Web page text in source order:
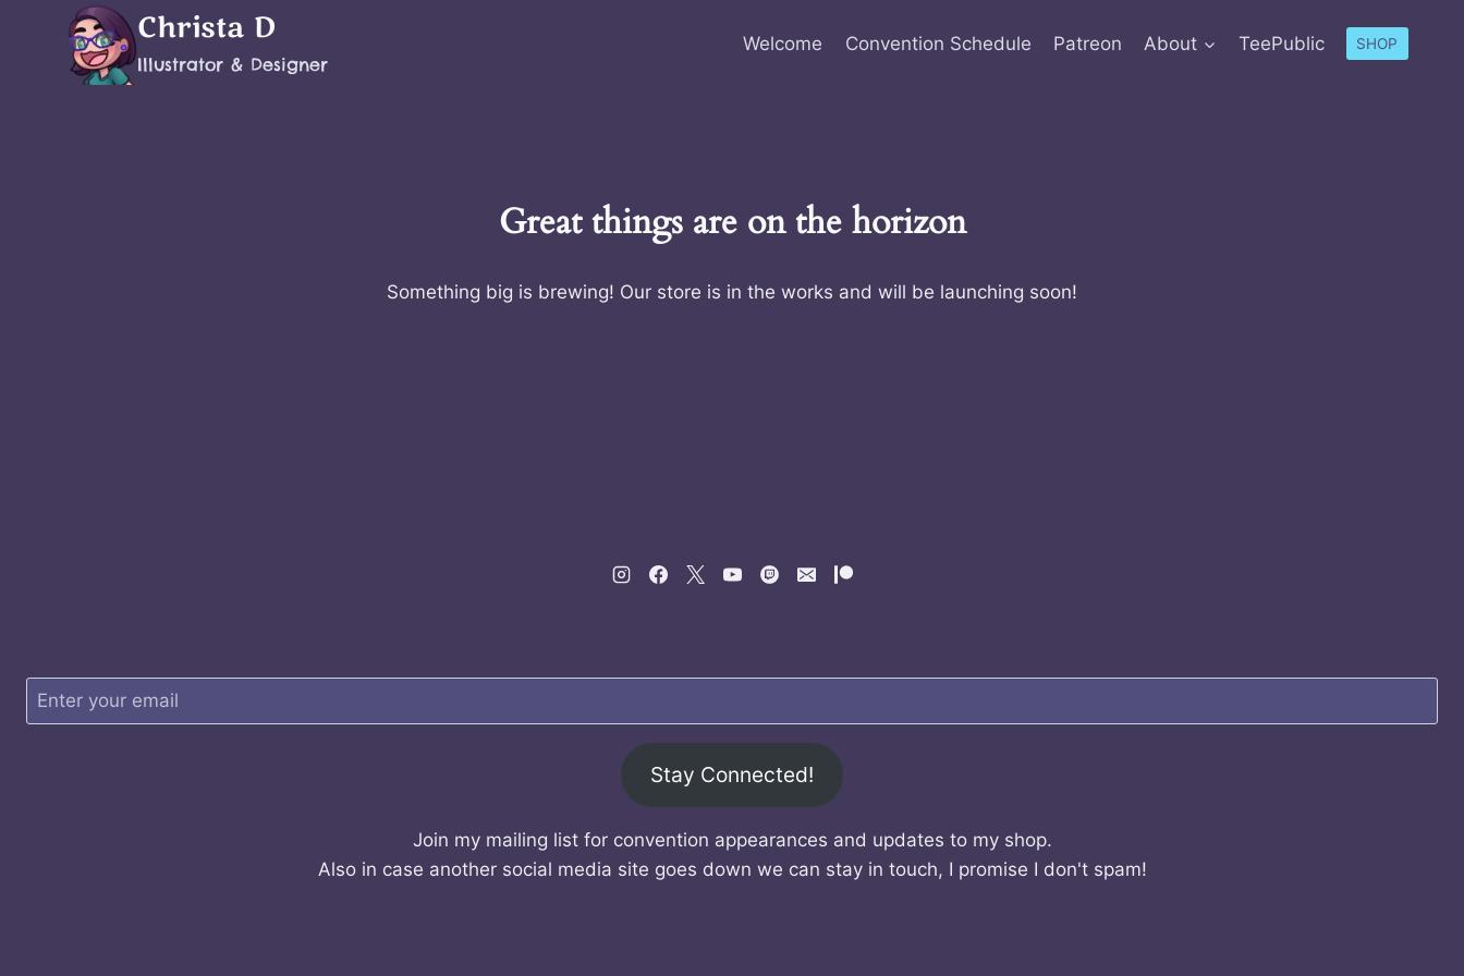
Christa D
Illustrator & Designer
Welcome Convention Schedule Patreon About TeePublic SHOP
Great things are on the horizon
Something big is brewing! Our store is in the works and will be launching soon!
Stay Connected!
Join my mailing list for convention appearances and updates to my shop.
Also in case another social media site goes down we can stay in touch, I promise I don't spam!